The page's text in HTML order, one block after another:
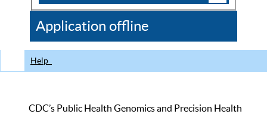
CDC
Application offline
Help
CDC’s Public Health Genomics and Precision Health